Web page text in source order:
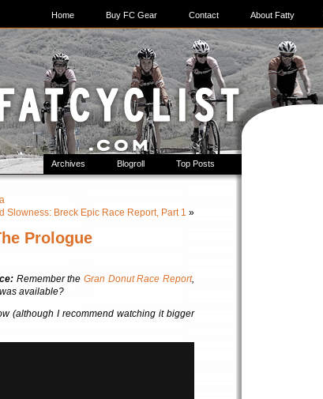
Home Buy FC Gear Contact About Fatty
Archives Blogroll Top Posts
Slowness: Breck Epic Race Report, Part 1 »
Prologue
Remember the Gran Donut Race Report,
available?
(although I recommend watching it bigger